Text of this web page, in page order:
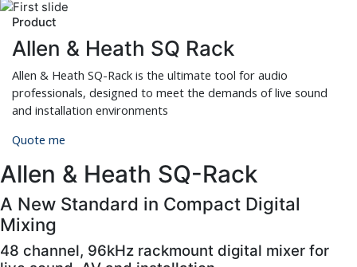
Product
Allen & Heath SQ Rack
Allen & Heath SQ-Rack is the ultimate tool for audio
professionals, designed to meet the demands of live sound
and installation environments
Quote me
Allen & Heath SQ-Rack
A New Standard in Compact Digital
Mixing
48 channel, 96kHz rackmount digital mixer for